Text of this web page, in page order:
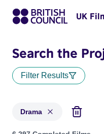
UK
Search the
Filter Results
Drama